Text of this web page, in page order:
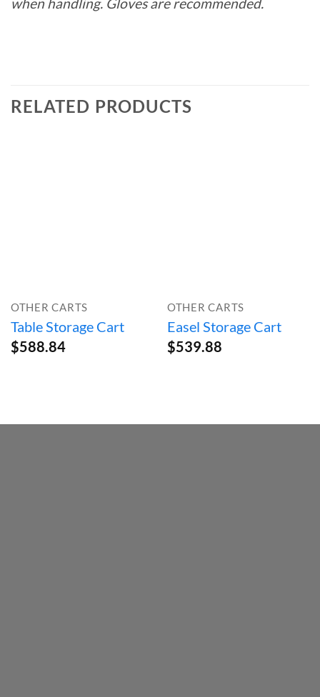
RELATED PRODUCTS
OTHER CARTS
Table Storage Cart
$588.84
OTHER CARTS
Easel Storage Cart
$539.88